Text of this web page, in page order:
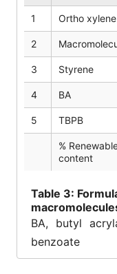
1 Ortho xylene
2
3 Styrene
4 BA
5 TBPB
%
content
Table 3:
BA, butyl
benzoate